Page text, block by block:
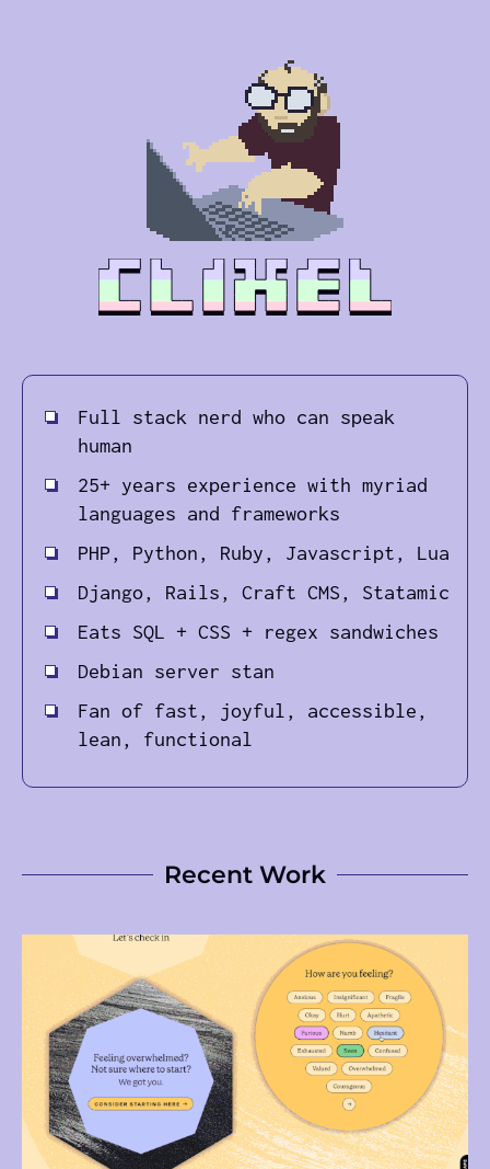
Full stack nerd who can speak
human
25+ years experience with myriad
languages and frameworks
PHP, Python, Ruby, Javascript, Lua
Django, Rails, Craft CMS, Statamic
Eats SQL + CSS + regex sandwiches
Debian server stan
Fan of fast, joyful, accessible,
lean, functional
Recent Work